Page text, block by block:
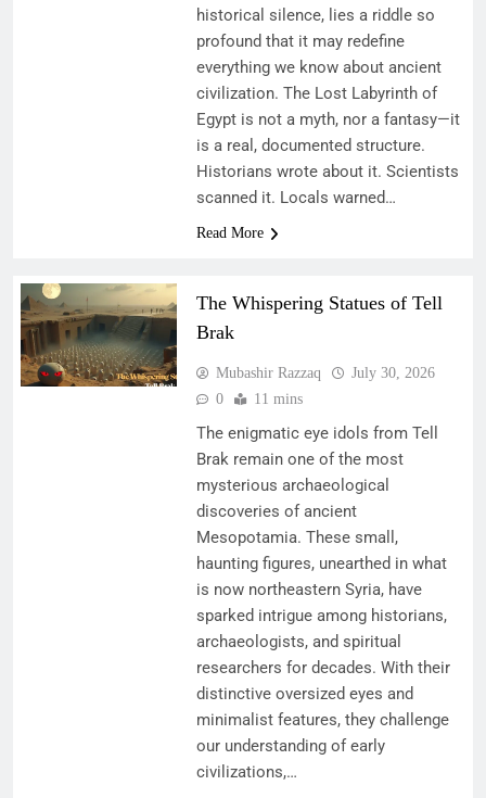
historical silence, lies a riddle so
profound that it may redefine
everything we know about ancient
civilization. The Lost Labyrinth of
Egypt is not a myth, nor a fantasy—it
is a real, documented structure.
Historians wrote about it. Scientists
scanned it. Locals warned…
Read More
The Whispering Statues of Tell
Brak
Mubashir Razzaq
July 30, 2026
0
11 mins
The enigmatic eye idols from Tell
Brak remain one of the most
mysterious archaeological
discoveries of ancient
Mesopotamia. These small,
haunting figures, unearthed in what
is now northeastern Syria, have
sparked intrigue among historians,
archaeologists, and spiritual
researchers for decades. With their
distinctive oversized eyes and
minimalist features, they challenge
our understanding of early
civilizations,…